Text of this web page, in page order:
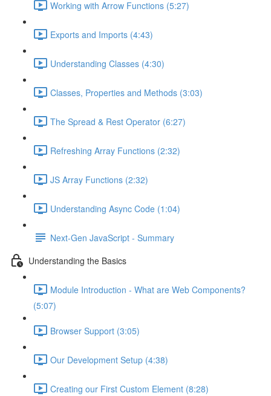
Working with Arrow Functions (5:27)
Exports and Imports (4:43)
Understanding Classes (4:30)
Classes, Properties and Methods (3:03)
The Spread & Rest Operator (6:27)
Refreshing Array Functions (2:32)
JS Array Functions (2:32)
Understanding Async Code (1:04)
Next-Gen JavaScript - Summary
Understanding the Basics
Module Introduction - What are Web Components?
(5:07)
Browser Support (3:05)
Our Development Setup (4:38)
Creating our First Custom Element (8:28)